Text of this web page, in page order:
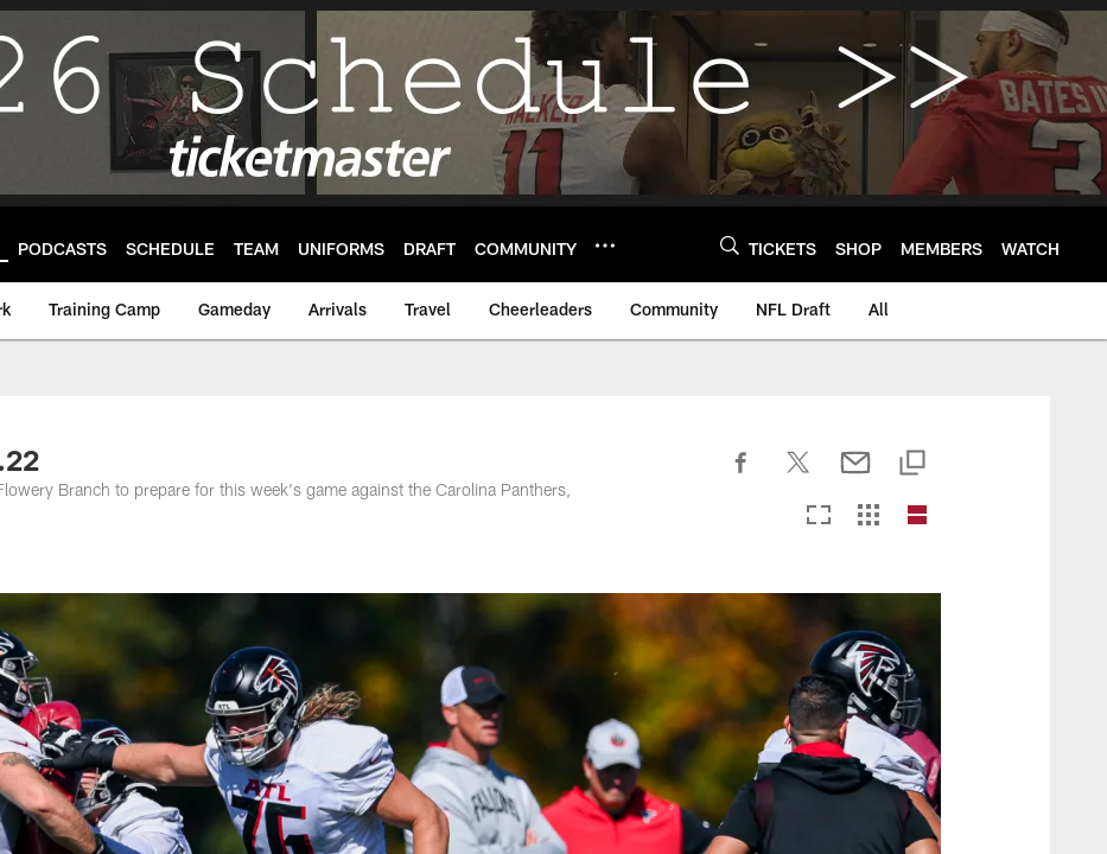
PODCASTS SCHEDULE TEAM UNIFORMS DRAFT COMMUNITY TICKETS SHOP MEMBERS WATCH
Training Camp Gameday Arrivals Travel Cheerleaders Community NFL Draft All
Branch to prepare for this week's game against the Carolina Panthers,